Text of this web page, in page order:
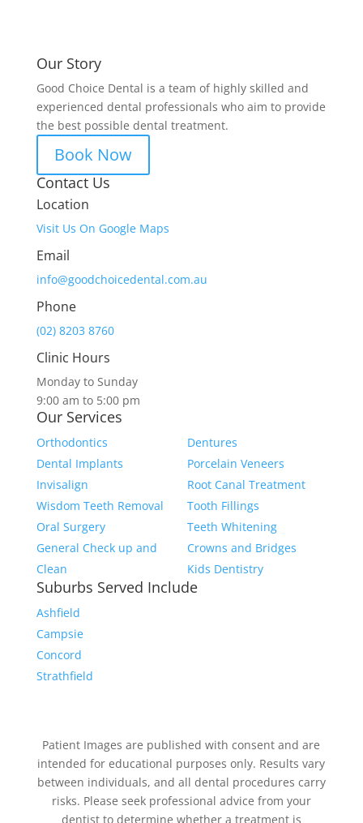
Our Story
Good Choice Dental is a team of highly skilled and
experienced dental professionals who aim to provide
the best possible dental treatment.
Book Now
Contact Us
Location
Visit Us On Google Maps
Email
info@goodchoicedental.com.au
Phone
(02) 8203 8760
Clinic Hours
Monday to Sunday
9:00 am to 5:00 pm
Our Services
Orthodontics
Dental Implants
Invisalign
Wisdom Teeth Removal
Oral Surgery
General Check up and
Clean
Dentures
Porcelain Veneers
Root Canal Treatment
Tooth Fillings
Teeth Whitening
Crowns and Bridges
Kids Dentistry
Suburbs Served Include
Ashfield
Campsie
Concord
Strathfield
Patient Images are published with consent and are
intended for educational purposes only. Results vary
between individuals, and all dental procedures carry
risks. Please seek professional advice from your
dentist to determine whether a treatment is